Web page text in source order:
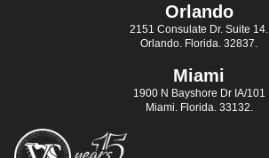
Orlando
2151 Consulate Dr. Suite 14.
Orlando. Florida. 32837.
Miami
1900 N Bayshore Dr IA/101
Miami. Florida. 33132.